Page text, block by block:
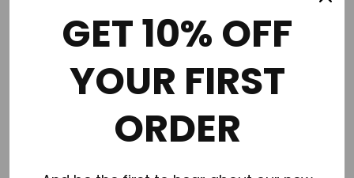
Wednesday 08/12/2026
GET 10% OFF
YOUR FIRST
ORDER